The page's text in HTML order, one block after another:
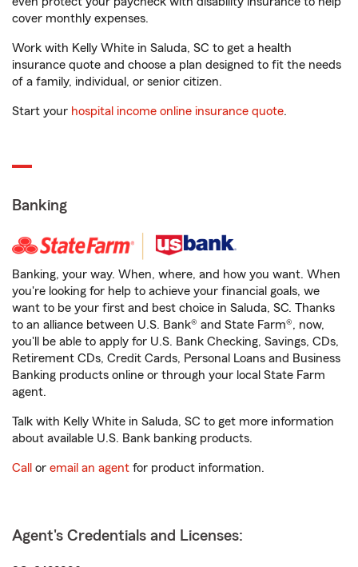
cover monthly expenses.
Work with Kelly White in Saluda, SC to get a health
insurance quote and choose a plan designed to fit the needs
of a family, individual, or senior citizen.
Start your hospital income online insurance quote.
Banking
Banking, your way. When, where, and how you want. When
you're looking for help to achieve your financial goals, we
want to be your first and best choice in Saluda, SC. Thanks
to an alliance between U.S. Bank® and State Farm®, now,
you'll be able to apply for U.S. Bank Checking, Savings, CDs,
Retirement CDs, Credit Cards, Personal Loans and Business
Banking products online or through your local State Farm
agent.
Talk with Kelly White in Saluda, SC to get more information
about available U.S. Bank banking products.
Call or email an agent for product information.
Agent's Credentials and Licenses: